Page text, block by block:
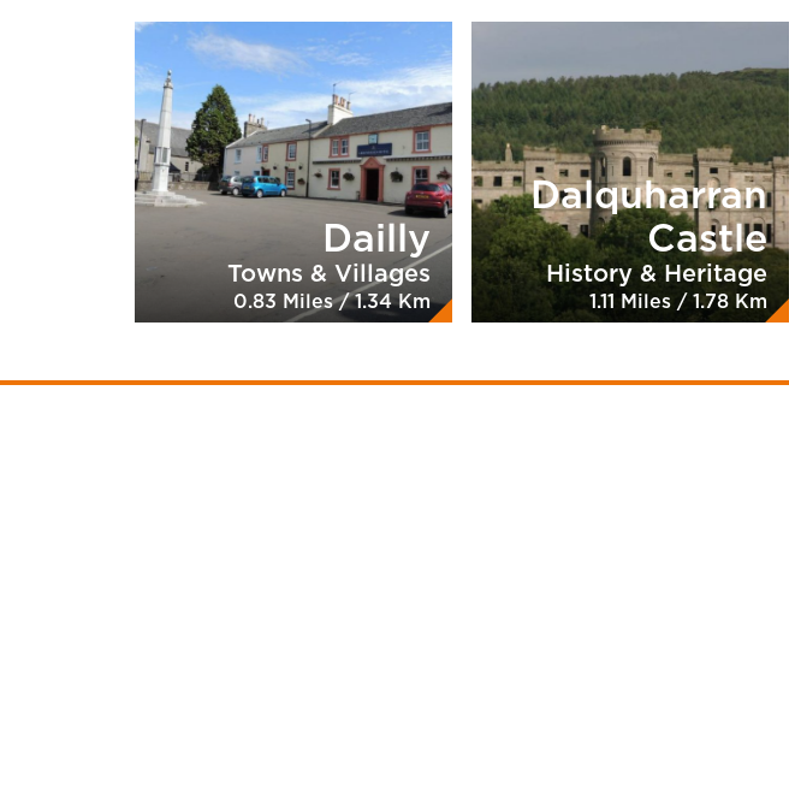
Dailly
Towns & Villages
0.83 Miles / 1.34 Km
Dalquharran
Castle
History & Heritage
1.11 Miles / 1.78 Km